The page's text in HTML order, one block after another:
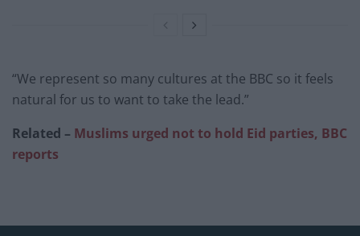
“We represent so many cultures at the BBC so it feels
natural for us to want to take the lead.”
Related – Muslims urged not to hold Eid parties, BBC
reports